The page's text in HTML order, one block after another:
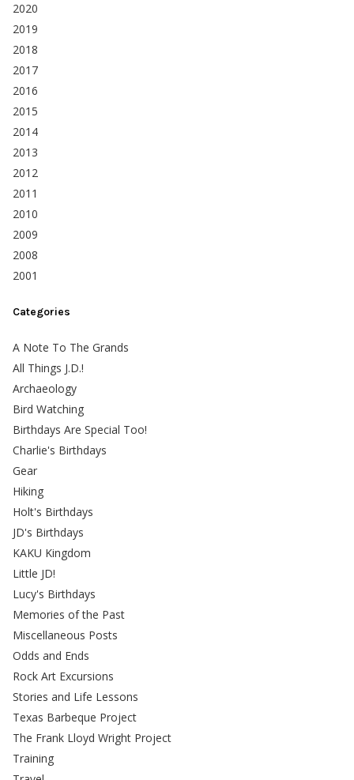
2020
2019
2018
2017
2016
2015
2014
2013
2012
2011
2010
2009
2008
2001
Categories
A Note To The Grands
All Things J.D.!
Archaeology
Bird Watching
Birthdays Are Special Too!
Charlie's Birthdays
Gear
Hiking
Holt's Birthdays
JD's Birthdays
KAKU Kingdom
Little JD!
Lucy's Birthdays
Memories of the Past
Miscellaneous Posts
Odds and Ends
Rock Art Excursions
Stories and Life Lessons
Texas Barbeque Project
The Frank Lloyd Wright Project
Training